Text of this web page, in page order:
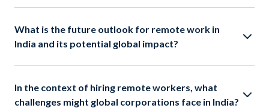
What is the future outlook for remote work in
India and its potential global impact?
In the context of hiring remote workers, what
challenges might global corporations face in India?